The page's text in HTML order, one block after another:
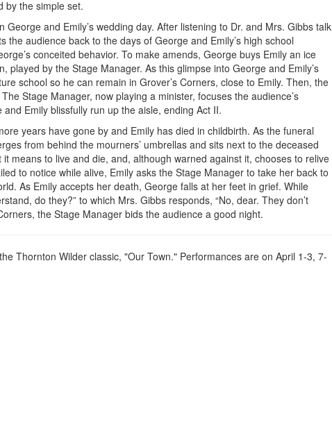
by the simple set.
and Emily’s wedding day. After listening to Dr. and Mrs. Gibbs talk
audience back to the days of George and Emily’s high school
conceited behavior. To make amends, George buys Emily an ice
by the Stage Manager. As this glimpse into George and Emily’s
school so he can remain in Grover’s Corners, close to Emily. Then, the
Stage Manager, now playing a minister, focuses the audience’s
Emily blissfully run up the aisle, ending Act II.
years have gone by and Emily has died in childbirth. As the funeral
from behind the mourners’ umbrellas and sits next to the deceased
means to live and die, and, although warned against it, chooses to relive
to notice while alive, Emily asks the Stage Manager to take her back to
As Emily accepts her death, George falls at her feet in grief. While
do they?” to which Mrs. Gibbs responds, “No, dear. They don’t
the Stage Manager bids the audience a good night.
Thornton Wilder classic, "Our Town." Performances are on April 1-3, 7-